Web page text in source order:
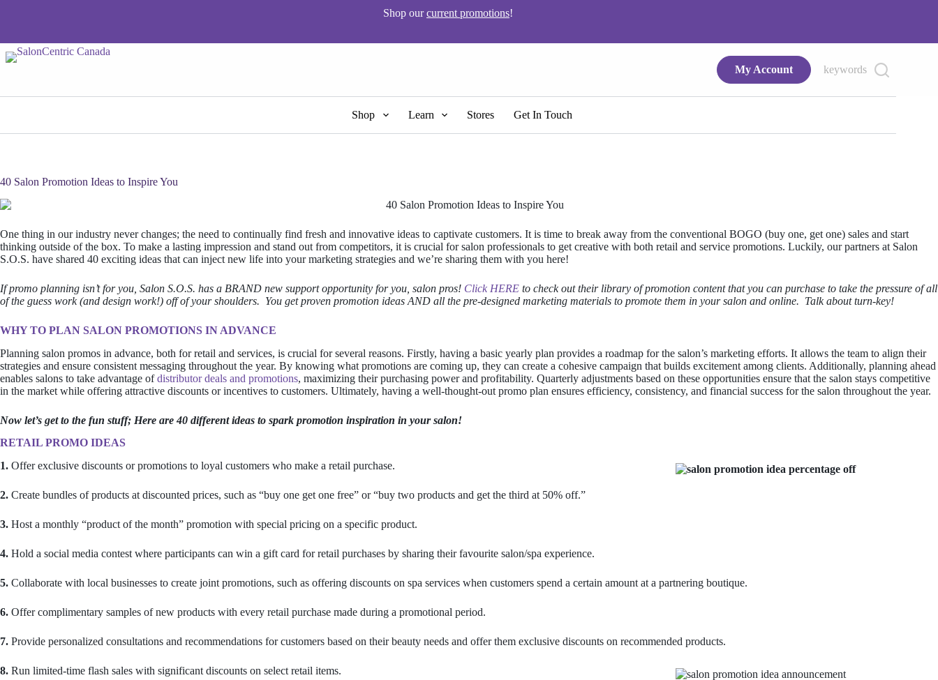
Shop ourcurrent promotions!
My Account keywords
Shop Learn Stores Get In Touch
40 Salon Promotion Ideas to Inspire You
One thing in our industry never changes; the need to continually find fresh and innovative ideas to captivate customers. It is time to break away from the conventional BOGO (buy one, get one) sales and start
thinking outside of the box. To make a lasting impression and stand out from competitors, it is crucial for salon professionals to get creative with both retail and service promotions. Luckily, our partners at Salon
S.O.S. have shared 40 exciting ideas that can inject new life into your marketing strategies and we’re sharing them with you here!
If promo planning isn’t for you, Salon S.O.S. has a BRAND new support opportunity for you, salon pros! Click HERE to check out their library of promotion content that you can purchase to take the pressure of all
of the guess work (and design work!) off of your shoulders. You get proven promotion ideas AND all the pre-designed marketing materials to promote them in your salon and online. Talk about turn-key!
WHY TO PLAN SALON PROMOTIONS IN ADVANCE
Planning salon promos in advance, both for retail and services, is crucial for several reasons. Firstly, having a basic yearly plan provides a roadmap for the salon’s marketing efforts. It allows the team to align their
strategies and ensure consistent messaging throughout the year. By knowing what promotions are coming up, they can create a cohesive campaign that builds excitement among clients. Additionally, planning ahead
enables salons to take advantage ofdistributor deals and promotions, maximizing their purchasing power and profitability. Quarterly adjustments based on these opportunities ensure that the salon stays competitive
in the market while offering attractive discounts or incentives to customers. Ultimately, having a well-thought-out promo plan ensures efficiency, consistency, and financial success for the salon throughout the year.
Now let’s get to the fun stuff; Here are 40 different ideas to spark promotion inspiration in your salon!
RETAIL PROMO IDEAS
1. Offer exclusive discounts or promotions to loyal customers who make a retail purchase.
2. Create bundles of products at discounted prices, such as “buy one get one free” or “buy two products and get the third at 50% off.”
3. Host a monthly “product of the month” promotion with special pricing on a specific product.
4. Hold a social media contest where participants can win a gift card for retail purchases by sharing their favourite salon/spa experience.
5. Collaborate with local businesses to create joint promotions, such as offering discounts on spa services when customers spend a certain amount at a partnering boutique.
6. Offer complimentary samples of new products with every retail purchase made during a promotional period.
7. Provide personalized consultations and recommendations for customers based on their beauty needs and offer them exclusive discounts on recommended products.
8. Run limited-time flash sales with significant discounts on select retail items.